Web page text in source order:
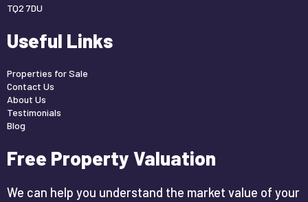
TQ2 7DU
Useful Links
Properties for Sale
Contact Us
About Us
Testimonials
Blog
Free Property Valuation
We can help you understand the market value of your